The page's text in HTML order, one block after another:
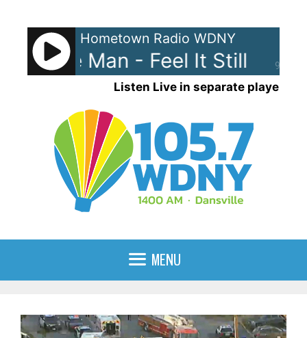
content
90%
Hometown Radio WDNY
The Man - Feel It Still
Listen Live in separate player
MENU